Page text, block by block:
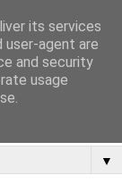
▼
its services
user-agent are
and security
usage